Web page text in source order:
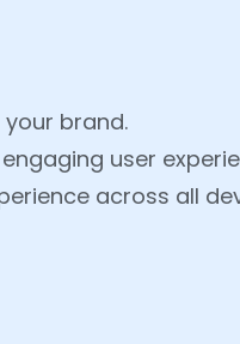
brand.
user
across all